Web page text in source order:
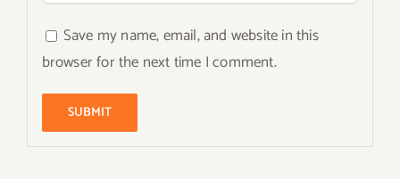
Save my name, email, and website in this
browser for the next time I comment.